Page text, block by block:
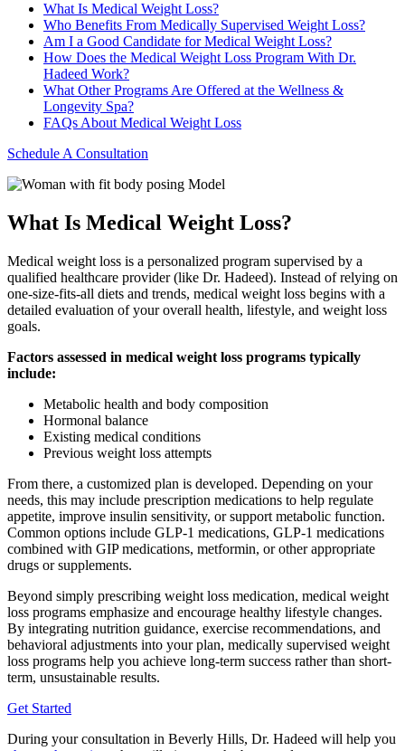
What Is Medical Weight Loss?
Who Benefits From Medically Supervised Weight Loss?
Am I a Good Candidate for Medical Weight Loss?
How Does the Medical Weight Loss Program With Dr.
Hadeed Work?
What Other Programs Are Offered at the Wellness &
Longevity Spa?
FAQs About Medical Weight Loss
Schedule A Consultation
Model
What Is Medical Weight Loss?
Medical weight loss is a personalized program supervised by a
qualified healthcare provider (like Dr. Hadeed). Instead of relying on
one-size-fits-all diets and trends, medical weight loss begins with a
detailed evaluation of your overall health, lifestyle, and weight loss
goals.
Factors assessed in medical weight loss programs typically
include:
Metabolic health and body composition
Hormonal balance
Existing medical conditions
Previous weight loss attempts
From there, a customized plan is developed. Depending on your
needs, this may include prescription medications to help regulate
appetite, improve insulin sensitivity, or support metabolic function.
Common options include GLP-1 medications, GLP-1 medications
combined with GIP medications, metformin, or other appropriate
drugs or supplements.
Beyond simply prescribing weight loss medication, medical weight
loss programs emphasize and encourage healthy lifestyle changes.
By integrating nutrition guidance, exercise recommendations, and
behavioral adjustments into your plan, medically supervised weight
loss programs help you achieve long-term success rather than short-
term, unsustainable results.
Get Started
During your consultation in Beverly Hills, Dr. Hadeed will help you